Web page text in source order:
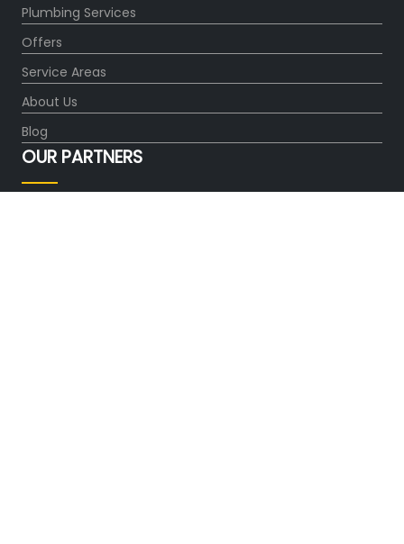
Plumbing Services
Offers
Service Areas
About Us
Blog
OUR PARTNERS